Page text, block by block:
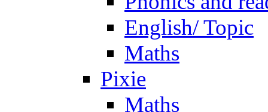
English/ Topic
Maths
Pixie
Maths